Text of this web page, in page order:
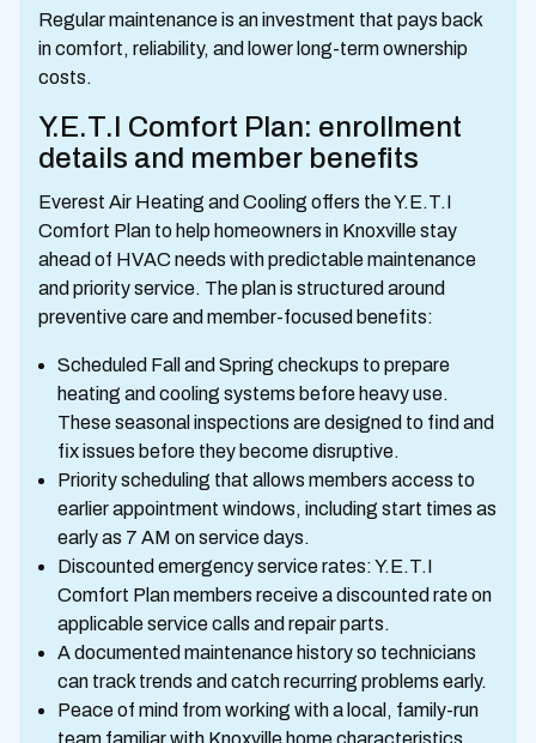
Regular maintenance is an investment that pays back
in comfort, reliability, and lower long-term ownership
costs.
Y.E.T.I Comfort Plan: enrollment
details and member benefits
Everest Air Heating and Cooling offers the Y.E.T.I
Comfort Plan to help homeowners in Knoxville stay
ahead of HVAC needs with predictable maintenance
and priority service. The plan is structured around
preventive care and member-focused benefits:
Scheduled Fall and Spring checkups to prepare
heating and cooling systems before heavy use.
These seasonal inspections are designed to find and
fix issues before they become disruptive.
Priority scheduling that allows members access to
earlier appointment windows, including start times as
early as 7 AM on service days.
Discounted emergency service rates: Y.E.T.I
Comfort Plan members receive a discounted rate on
applicable service calls and repair parts.
A documented maintenance history so technicians
can track trends and catch recurring problems early.
Peace of mind from working with a local, family-run
team familiar with Knoxville home characteristics.